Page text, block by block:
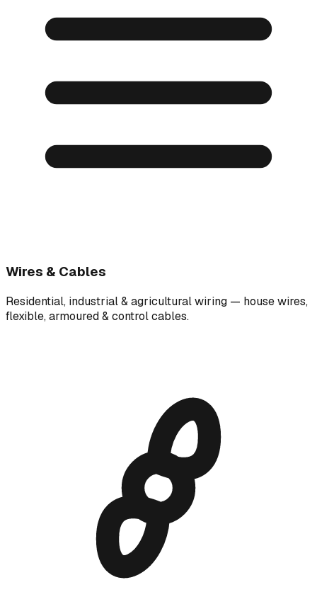
Wires & Cables
Residential, industrial & agricultural wiring — house wires,
flexible, armoured & control cables.